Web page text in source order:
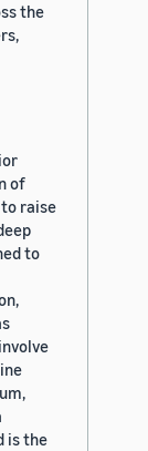
the
of
raise
to
is the